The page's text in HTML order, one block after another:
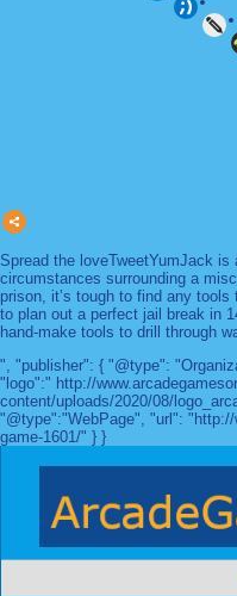
Spread the loveTweetYumJack
circumstances surrounding a
prison, it’s tough to find any
to plan out a perfect jail break in
hand-make tools to drill through
", "publisher": { "@type":
"logo":" http://
content/uploads/2020/08/
"@type":"WebPage", "url":
game-1601/" } }